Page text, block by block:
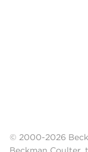
© 2000-2026
Beckman Coulter,